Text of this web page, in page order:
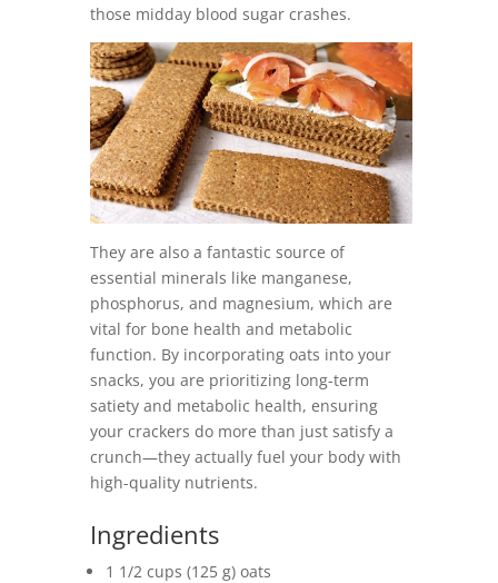
those midday blood sugar crashes.
They are also a fantastic source of
essential minerals like manganese,
phosphorus, and magnesium, which are
vital for bone health and metabolic
function. By incorporating oats into your
snacks, you are prioritizing long-term
satiety and metabolic health, ensuring
your crackers do more than just satisfy a
crunch—they actually fuel your body with
high-quality nutrients.
Ingredients
1 1/2 cups (125 g) oats